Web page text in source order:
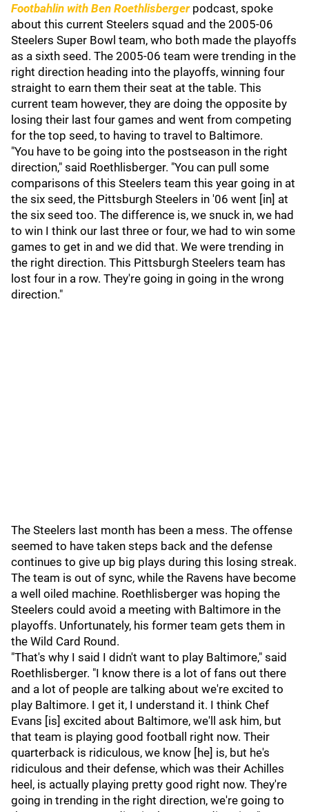
Footbahlin with Ben Roethlisbergerpodcast, spoke
about this current Steelers squad and the 2005-06
Steelers Super Bowl team, who both made the playoffs
as a sixth seed. The 2005-06 team were trending in the
right direction heading into the playoffs, winning four
straight to earn them their seat at the table. This
current team however, they are doing the opposite by
losing their last four games and went from competing
for the top seed, to having to travel to Baltimore.
"You have to be going into the postseason in the right
direction," said Roethlisberger. "You can pull some
comparisons of this Steelers team this year going in at
the six seed, the Pittsburgh Steelers in '06 went [in] at
the six seed too. The difference is, we snuck in, we had
to win I think our last three or four, we had to win some
games to get in and we did that. We were trending in
the right direction. This Pittsburgh Steelers team has
lost four in a row. They're going in going in the wrong
direction."
The Steelers last month has been a mess. The offense
seemed to have taken steps back and the defense
continues to give up big plays during this losing streak.
The team is out of sync, while the Ravens have become
a well oiled machine. Roethlisberger was hoping the
Steelers could avoid a meeting with Baltimore in the
playoffs. Unfortunately, his former team gets them in
the Wild Card Round.
"That's why I said I didn't want to play Baltimore," said
Roethlisberger. "I know there is a lot of fans out there
and a lot of people are talking about we're excited to
play Baltimore. I get it, I understand it. I think Chef
Evans [is] excited about Baltimore, we'll ask him, but
that team is playing good football right now. Their
quarterback is ridiculous, we know [he] is, but he's
ridiculous and their defense, which was their Achilles
heel, is actually playing pretty good right now. They're
going in trending in the right direction, we're going to